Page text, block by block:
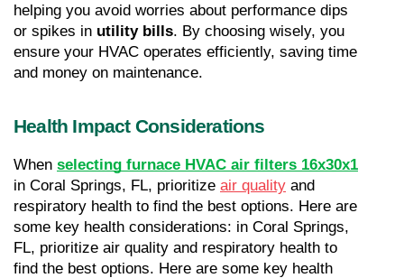
helping you avoid worries about performance dips
or spikes in utility bills. By choosing wisely, you
ensure your HVAC operates efficiently, saving time
and money on maintenance.
Health Impact Considerations
When selecting furnace HVAC air filters 16x30x1
in Coral Springs, FL, prioritize air quality and
respiratory health to find the best options. Here are
some key health considerations: in Coral Springs,
FL, prioritize air quality and respiratory health to
find the best options. Here are some key health